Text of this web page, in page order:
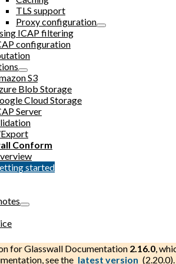
TLS support
Proxy configuration
ICAP filtering
configuration
S3
Blob Storage
Cloud Storage
Server
Conform
started
forGlasswall Documentation 2.16.0,
see the latest version (2.20.0).